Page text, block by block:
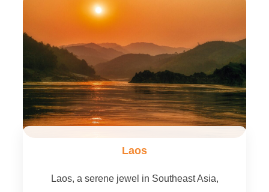
Laos
Laos, a serene jewel in Southeast Asia,